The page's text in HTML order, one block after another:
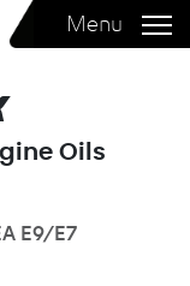
Menu
Oils
E9/E7